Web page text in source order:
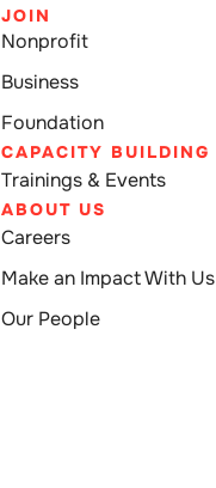
JOIN
Nonprofit
Business
Foundation
CAPACITY BUILDING
Trainings & Events
ABOUT US
Careers
Make an Impact With Us
Our People